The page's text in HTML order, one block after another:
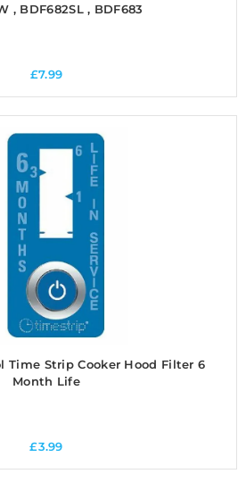
, BDF682SL , BDF683
£7.99
Time Strip Cooker Hood Filter 6
Month Life
£3.99